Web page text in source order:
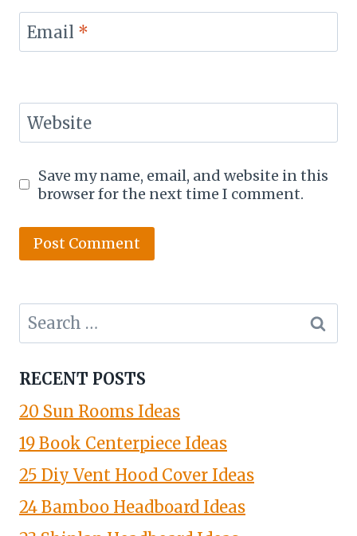
Email *
Website
Save my name, email, and website in this
browser for the next time I comment.
Search
for:
RECENT POSTS
20 Sun Rooms Ideas
19 Book Centerpiece Ideas
25 Diy Vent Hood Cover Ideas
24 Bamboo Headboard Ideas